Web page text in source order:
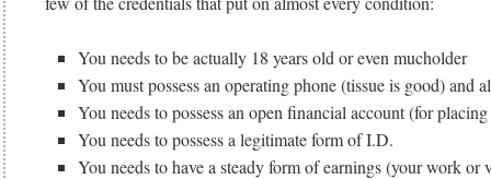
You needs to be actually 18 years old or even mucholder
You must possess an operating phone (tissue is good) and
You needs to possess an open financial account (for
You needs to possess a legitimate form of I.D.
You needs to have a steady form of earnings (your work or